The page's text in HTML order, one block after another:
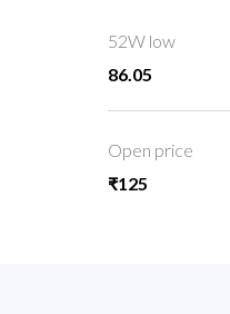
52W low
86.05
Open price
₹125